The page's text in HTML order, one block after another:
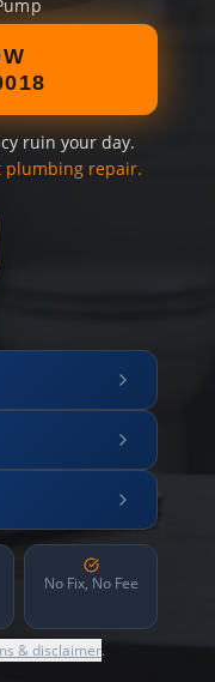
ruin your day.
plumbing repair.
No Fix, No Fee
& disclaimer.